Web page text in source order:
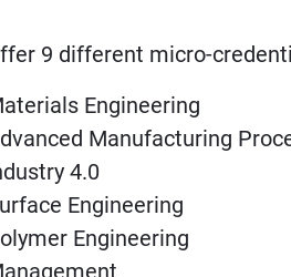
9 different micro-
Engineering
Manufacturing
4.0
Engineering
Engineering